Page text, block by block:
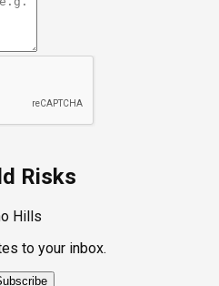
Risks
Hills
to your inbox.